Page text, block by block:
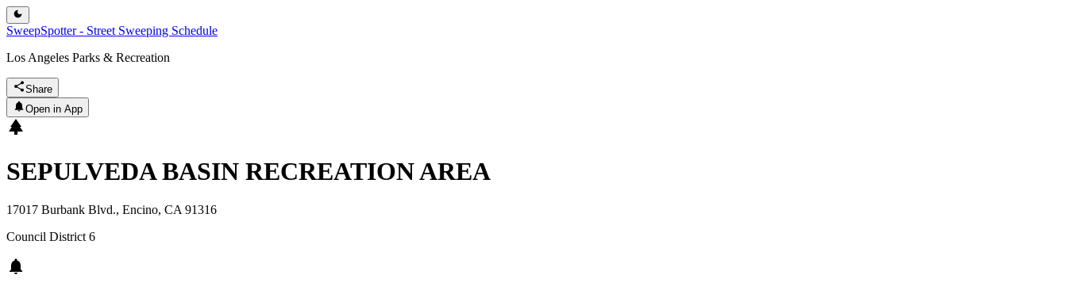
SweepSpotter - Street Sweeping Schedule
Los Angeles Parks & Recreation
Share
Open in App
SEPULVEDA BASIN RECREATION AREA
17017 Burbank Blvd., Encino, CA 91316
Council District 6